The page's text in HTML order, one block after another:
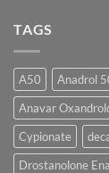
More
Rapidly?
Enanthate:
Which
Formula
Delivers
the
Best
Results?
TAGS
A50 Anadrol
Anavar
Cypionate
Drostanolone